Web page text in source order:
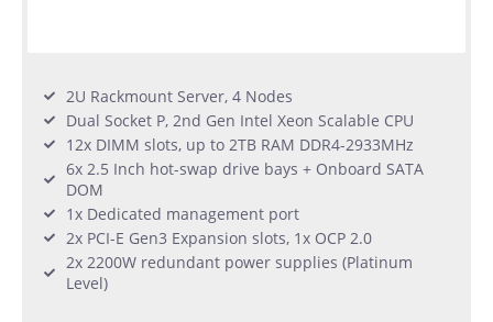
2U Rackmount Server, 4 Nodes
Dual Socket P, 2nd Gen Intel Xeon Scalable CPU
12x DIMM slots, up to 2TB RAM DDR4-2933MHz
6x 2.5 Inch hot-swap drive bays + Onboard SATA
DOM
1x Dedicated management port
2x PCI-E Gen3 Expansion slots, 1x OCP 2.0
2x 2200W redundant power supplies (Platinum
Level)